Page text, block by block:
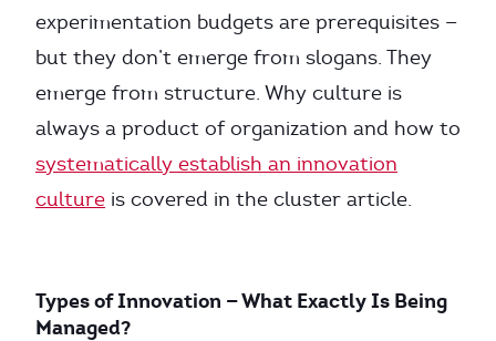
experimentation budgets are prerequisites —
but they don’t emerge from slogans. They
emerge from structure. Why culture is
always a product of organization and how to
systematically establish an innovation
culture is covered in the cluster article.
Types of Innovation — What Exactly Is Being
Managed?